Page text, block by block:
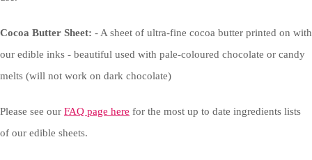
Cocoa Butter Sheet: - A sheet of ultra-fine cocoa butter printed on with
our edible inks - beautiful used with pale-coloured chocolate or candy
melts (will not work on dark chocolate)
Please see our FAQ page here for the most up to date ingredients lists
of our edible sheets.